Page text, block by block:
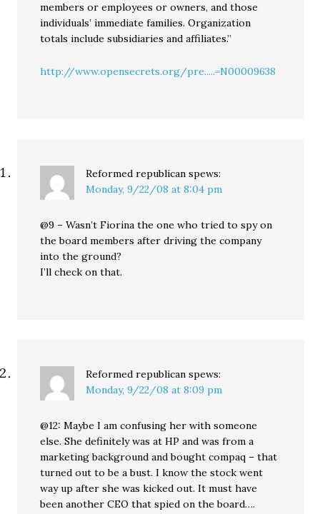
members or employees or owners, and those
individuals’ immediate families. Organization
totals include subsidiaries and affiliates.”
http://www.opensecrets.org/pre.....=N00009638
Reformed republican spews:
Monday, 9/22/08 at 8:04 pm
@9 – Wasn’t Fiorina the one who tried to spy on
the board members after driving the company
into the ground?
I’ll check on that.
Reformed republican spews:
Monday, 9/22/08 at 8:09 pm
@12: Maybe I am confusing her with someone
else. She definitely was at HP and was from a
marketing background and bought compaq – that
turned out to be a bust. I know the stock went
way up after she was kicked out. It must have
been another CEO that spied on the board….